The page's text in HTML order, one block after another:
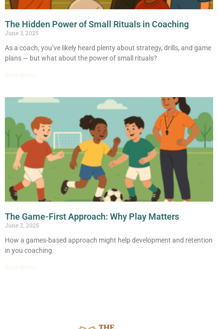
The Hidden Power of Small Rituals in Coaching
June 3, 2025
As a coach, you’ve likely heard plenty about strategy, drills, and game
plans — but what about the power of small rituals?
The Game-First Approach: Why Play Matters
June 2, 2025
How a games-based approach might help development and retention
in you coaching.